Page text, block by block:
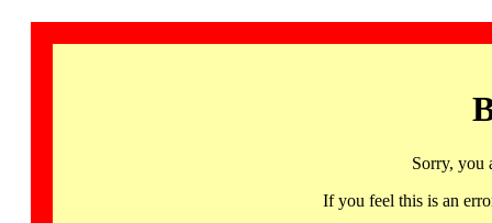
Sorry, you
If you feel this is an